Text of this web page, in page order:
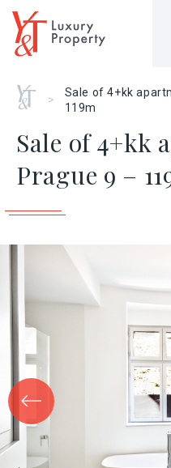
Home
>
Sale of 4+kk
119m
Sale of 4+kk
Prague 9 –